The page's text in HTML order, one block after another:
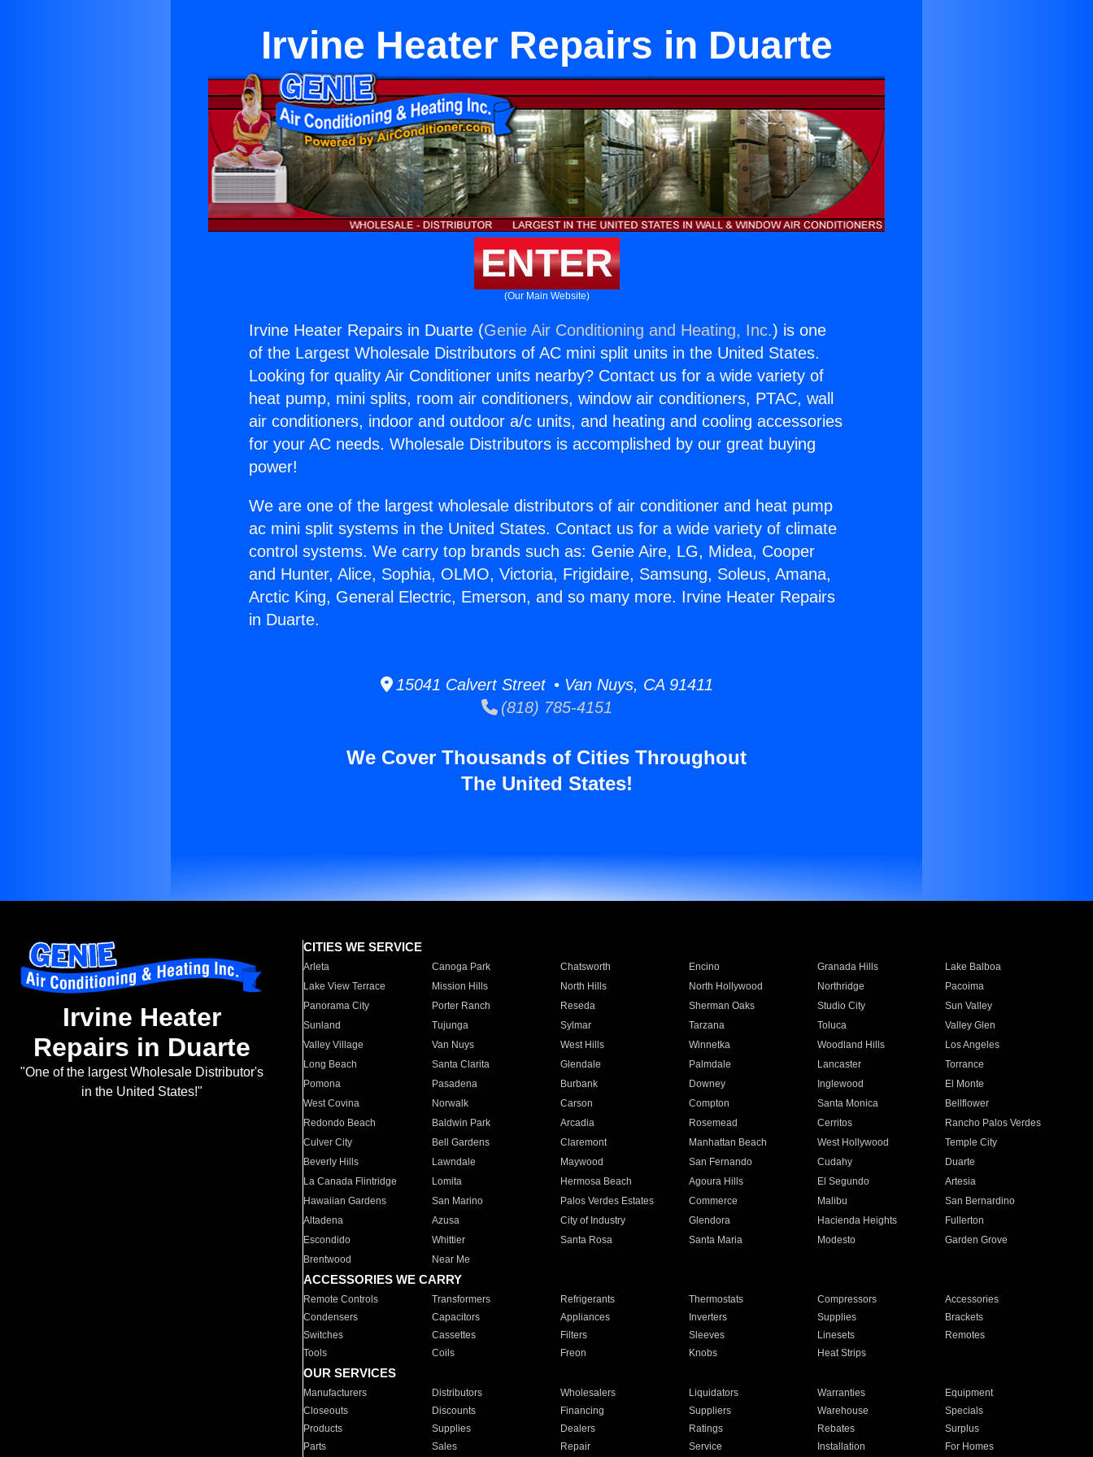
Irvine Heater Repairs in Duarte
ENTER
(Our Main Website)
Irvine Heater Repairs in Duarte (Genie Air Conditioning and Heating, Inc.) is one
of the Largest Wholesale Distributors of AC mini split units in the United States.
Looking for quality Air Conditioner units nearby? Contact us for a wide variety of
heat pump, mini splits, room air conditioners, window air conditioners, PTAC, wall
air conditioners, indoor and outdoor a/c units, and heating and cooling accessories
for your AC needs. Wholesale Distributors is accomplished by our great buying
power!
We are one of the largest wholesale distributors of air conditioner and heat pump
ac mini split systems in the United States. Contact us for a wide variety of climate
control systems. We carry top brands such as: Genie Aire, LG, Midea, Cooper
and Hunter, Alice, Sophia, OLMO, Victoria, Frigidaire, Samsung, Soleus, Amana,
Arctic King, General Electric, Emerson, and so many more. Irvine Heater Repairs
in Duarte.
15041 Calvert Street • Van Nuys, CA 91411
(818) 785-4151
We Cover Thousands of Cities Throughout
The United States!
Irvine Heater
Repairs in Duarte
"One of the largest Wholesale Distributor's
in the United States!"
CITIES WE SERVICE
Arleta Canoga Park Chatsworth Encino Granada Hills
Lake Balboa
Lake View Terrace
Mission Hills North Hills North Hollywood Northridge
Pacoima
Panorama City
Porter Ranch Reseda Sherman Oaks Studio City
Sun Valley
Sunland
Tujunga Sylmar Tarzana Toluca
Valley Glen
Valley Village
Van Nuys West Hills Winnetka Woodland Hills
Los Angeles
Long Beach
Santa Clarita Glendale Palmdale Lancaster
Torrance
Pomona
Pasadena Burbank Downey Inglewood
El Monte
West Covina
Norwalk Carson Compton Santa Monica
Bellflower
Redondo Beach
Baldwin Park Arcadia Rosemead Cerritos
Rancho Palos Verdes
Culver City
Bell Gardens Claremont Manhattan Beach West Hollywood
Temple City
Beverly Hills
Lawndale Maywood San Fernando Cudahy
Duarte
La Canada Flintridge
Lomita Hermosa Beach Agoura Hills El Segundo
Artesia
Hawaiian Gardens
San Marino Palos Verdes Estates Commerce Malibu
San Bernardino
Altadena
Azusa City of Industry Glendora Hacienda Heights
Fullerton
Escondido
Whittier Santa Rosa Santa Maria Modesto
Garden Grove
Brentwood
Near Me
ACCESSORIES WE CARRY
Remote Controls Transformers Refrigerants Thermostats Compressors
Accessories
Condensers
Capacitors Appliances Inverters Supplies
Brackets
Switches
Cassettes Filters Sleeves Linesets
Remotes
Tools
Coils Freon Knobs Heat Strips
OUR SERVICES
Manufacturers Distributors Wholesalers Liquidators Warranties
Equipment
Closeouts
Discounts Financing Suppliers Warehouse
Specials
Products
Supplies Dealers Ratings Rebates
Surplus
Parts
Sales Repair Service Installation For Homes